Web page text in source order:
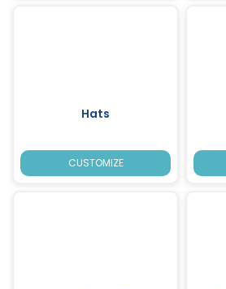
Hats
CUSTOMIZE